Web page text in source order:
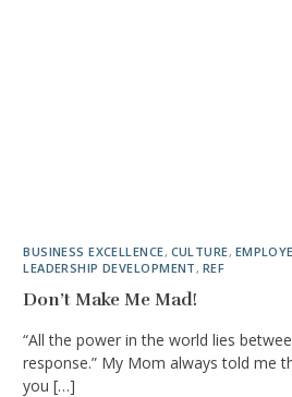
BUSINESS EXCELLENCE, CULTURE,
LEADERSHIP DEVELOPMENT , REF
Don’t Make Me Mad!
“All the power in the world lies
response.” My Mom always told me
you […]